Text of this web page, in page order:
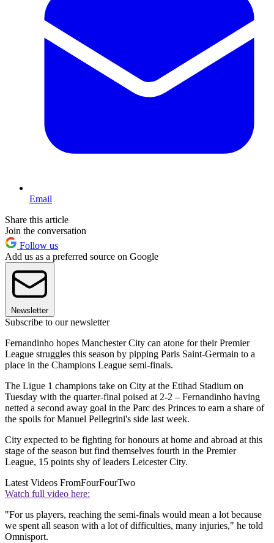
Email
Share this article
Join the conversation
Follow us
Add us as a preferred source on Google
Newsletter
Subscribe to our newsletter
Fernandinho hopes Manchester City can atone for their Premier
League struggles this season by pipping Paris Saint-Germain to a
place in the Champions League semi-finals.
The Ligue 1 champions take on City at the Etihad Stadium on
Tuesday with the quarter-final poised at 2-2 – Fernandinho having
netted a second away goal in the Parc des Princes to earn a share of
the spoils for Manuel Pellegrini's side last week.
City expected to be fighting for honours at home and abroad at this
stage of the season but find themselves fourth in the Premier
League, 15 points shy of leaders Leicester City.
Latest Videos FromFourFourTwo
Watch full video here:
"For us players, reaching the semi-finals would mean a lot because
we spent all season with a lot of difficulties, many injuries," he told
Omnisport.